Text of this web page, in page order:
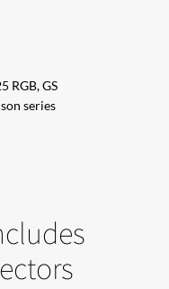
RGB, GS
series